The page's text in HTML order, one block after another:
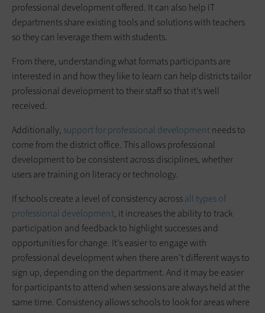
professional development offered. It can also help IT
departments share existing tools and solutions with teachers
so they can leverage them with students.
From there, understanding what formats participants are
interested in and how they like to learn can help districts tailor
professional development to their staff so that it’s well
received.
Additionally, support for professional developmentneeds to
come from the district office. This allows professional
development to be consistent across disciplines, whether
users are training on literacy or technology.
If schools create a level of consistency acrossall types of
professional development, it increases the ability to track
participation and feedback to highlight successes and
opportunities for change. It’s easier to engage with
professional development when there aren’t different ways to
sign up, depending on the department. And it may be easier
for participants to attend when sessions are always held at the
same time. Consistency allows schools to look for areas where